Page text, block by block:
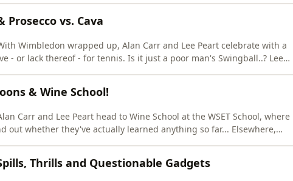
Prosecco vs. Cava
- or lack thereof - for tennis. Is it just a poor man's Swingball..? Lee
& Wine School!
Carr and Lee Peart head to Wine School at the WSET School, where
whether they've actually learned anything so far... Elsewhere,
Thrills and Questionable Gadgets